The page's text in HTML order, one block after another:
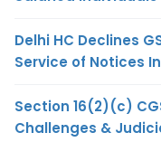
Delhi HC Declines
Service of Notices
Section 16(2)(c)
Challenges &